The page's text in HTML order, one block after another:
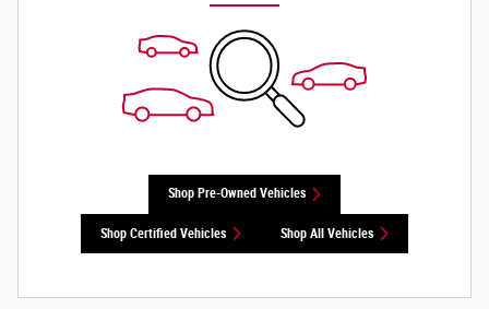
Shop Pre-Owned Vehicles
Shop Certified Vehicles Shop All Vehicles